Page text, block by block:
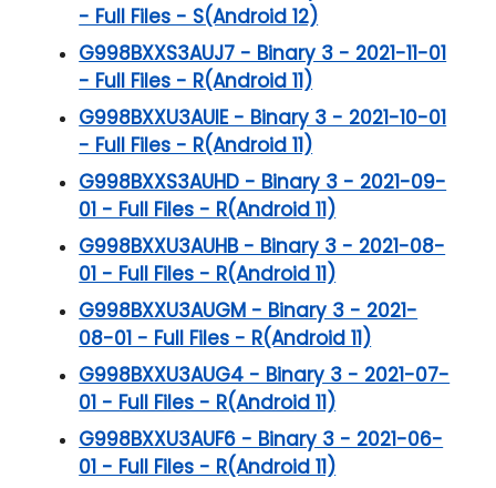
- Full Files - S(Android 12)
G998BXXS3AUJ7 - Binary 3 - 2021-11-01
- Full Files - R(Android 11)
G998BXXU3AUIE - Binary 3 - 2021-10-01
- Full Files - R(Android 11)
G998BXXS3AUHD - Binary 3 - 2021-09-
01 - Full Files - R(Android 11)
G998BXXU3AUHB - Binary 3 - 2021-08-
01 - Full Files - R(Android 11)
G998BXXU3AUGM - Binary 3 - 2021-
08-01 - Full Files - R(Android 11)
G998BXXU3AUG4 - Binary 3 - 2021-07-
01 - Full Files - R(Android 11)
G998BXXU3AUF6 - Binary 3 - 2021-06-
01 - Full Files - R(Android 11)